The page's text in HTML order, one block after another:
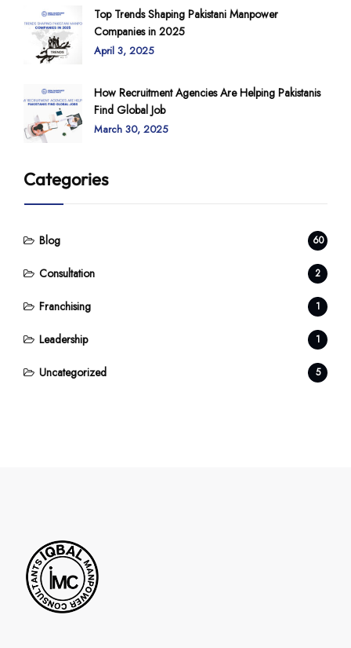
Top Trends Shaping Pakistani Manpower
Companies in 2025
April 3, 2025
How Recruitment Agencies Are Helping Pakistanis
Find Global Job
March 30, 2025
Categories
Blog 60
Consultation 2
Franchising 1
Leadership 1
Uncategorized 5